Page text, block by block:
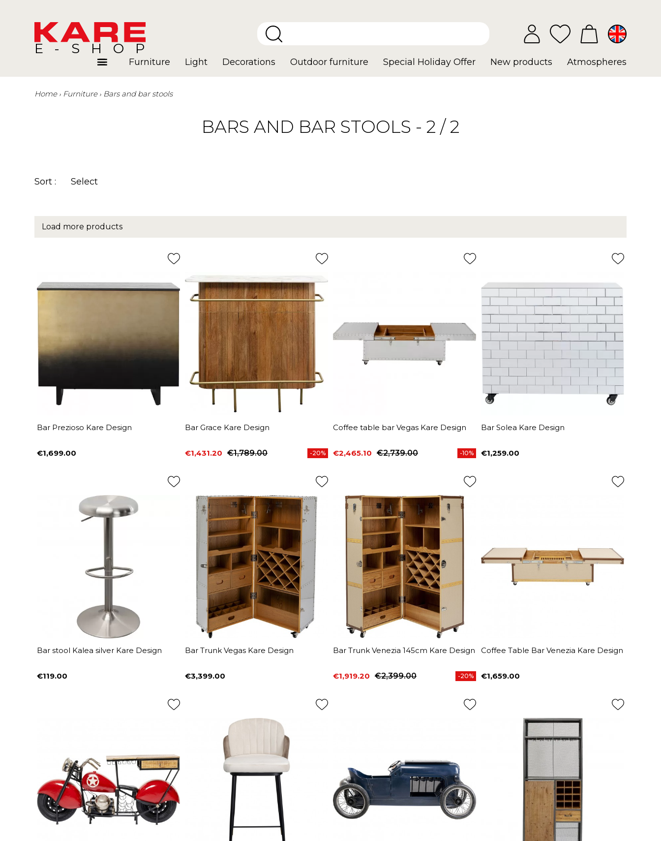
E-SHOP
Furniture Light Decorations Outdoor furniture Special Holiday Offer New products Atmospheres
Home Furniture Bars and bar stools
BARS AND BAR STOOLS - 2 / 2
Sort : Select
Load more products
Bar Prezioso Kare Design
Price
€1,699.00
Bar Grace Kare Design
Price
€1,431.20
Regular price€1,789.00 -20%
Coffee table bar Vegas Kare Design
Price
€2,465.10
Regular price€2,739.00 -10%
Bar Solea Kare Design
Price
€1,259.00
Bar stool Kalea silver Kare Design
Price
€119.00
Bar Trunk Vegas Kare Design
Price
€3,399.00
Bar Trunk Venezia 145cm Kare Design
Price
€1,919.20
Regular price€2,399.00 -20%
Coffee Table Bar Venezia Kare Design
Price
€1,659.00